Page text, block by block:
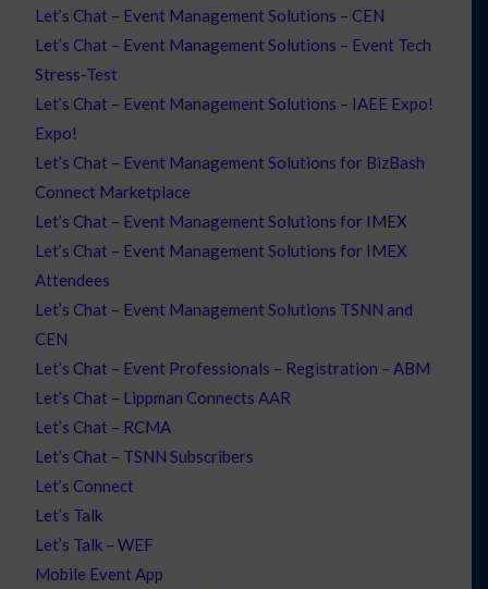
Let’s Chat – Event Management Solutions – CEN
Let’s Chat – Event Management Solutions – Event Tech
Stress-Test
Let’s Chat – Event Management Solutions – IAEE Expo!
Expo!
Let’s Chat – Event Management Solutions for BizBash
Connect Marketplace
Let’s Chat – Event Management Solutions for IMEX
Let’s Chat – Event Management Solutions for IMEX
Attendees
Let’s Chat – Event Management Solutions TSNN and
CEN
Let’s Chat – Event Professionals – Registration – ABM
Let’s Chat – Lippman Connects AAR
Let’s Chat – RCMA
Let’s Chat – TSNN Subscribers
Let’s Connect
Let’s Talk
Let’s Talk – WEF
Mobile Event App